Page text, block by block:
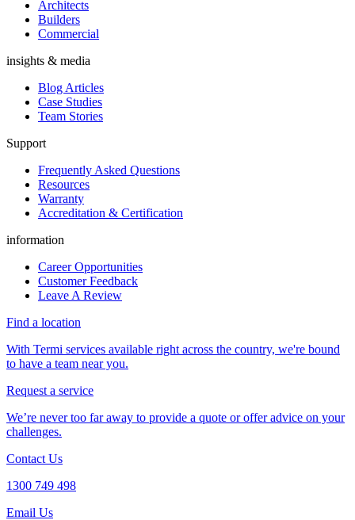
Architects
Builders
Commercial
insights & media
Blog Articles
Case Studies
Team Stories
Support
Frequently Asked Questions
Resources
Warranty
Accreditation & Certification
information
Career Opportunities
Customer Feedback
Leave A Review
Find a location
With Termi services available right across the country, we're bound
to have a team near you.
Request a service
We’re never too far away to provide a quote or offer advice on your
challenges.
Contact Us
1300 749 498
Email Us